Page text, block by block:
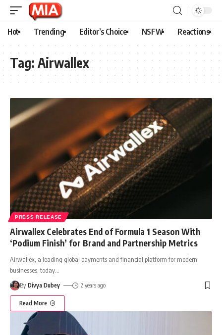
Hot Trending Editor’s Choice NSFW Reactions
Tag: Airwallex
PRESS RELEASE
Airwallex Celebrates End of Formula 1 Season With
‘Podium Finish’ for Brand and Partnership Metrics
Airwallex, a leading global payments and financial platform for modern
businesses, today
By Divya Dubey 2 years ago
Read More